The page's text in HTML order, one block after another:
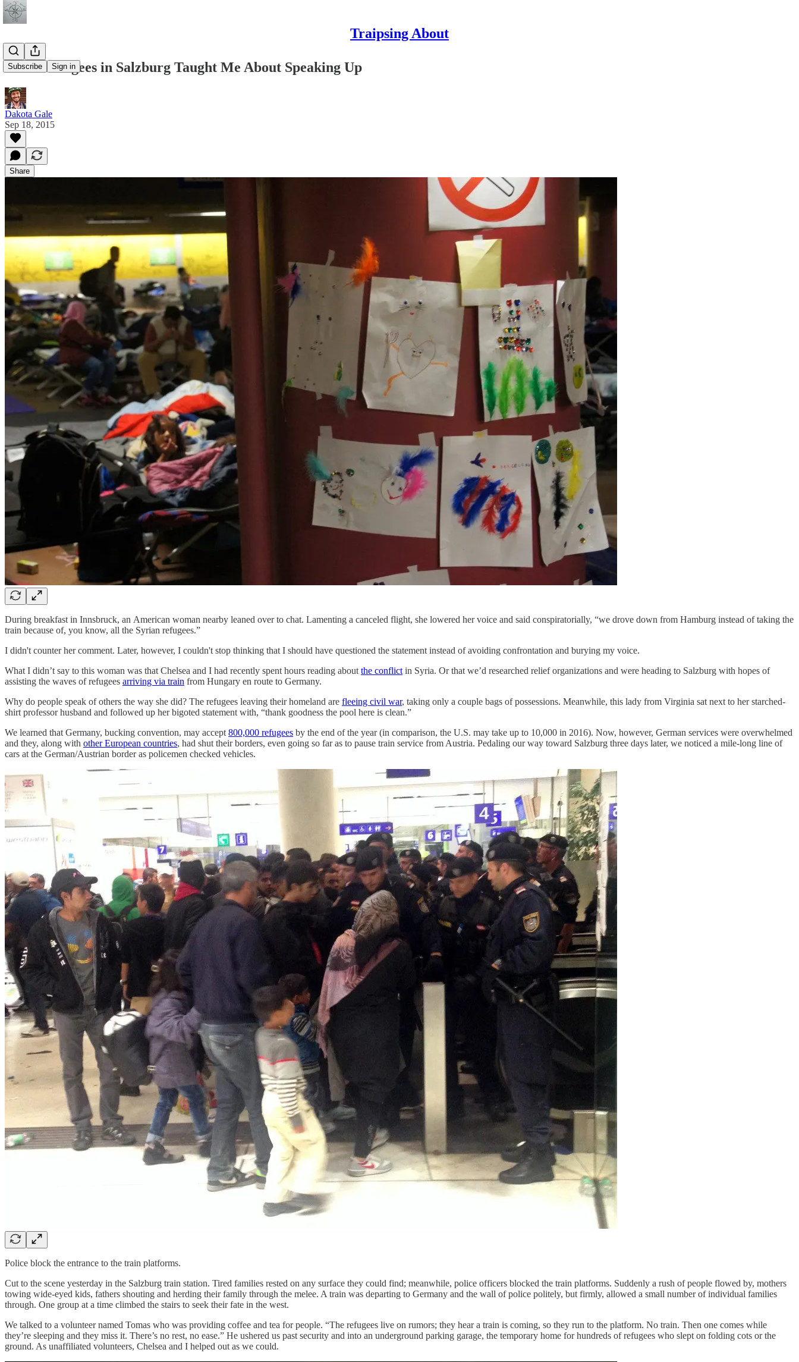
Traipsing About
Subscribe Sign in
What Refugees in Salzburg Taught Me About Speaking Up
Dakota Gale
Sep 18, 2015
Share
During breakfast in Innsbruck, an American woman nearby leaned over to chat. Lamenting a canceled flight, she lowered her voice and said conspiratorially, “we drove down from Hamburg instead of taking the
train because of, you know, all the Syrian refugees.”
I didn't counter her comment. Later, however, I couldn't stop thinking that I should have questioned the statement instead of avoiding confrontation and burying my voice.
What I didn’t say to this woman was that Chelsea and I had recently spent hours reading about the conflict in Syria. Or that we’d researched relief organizations and were heading to Salzburg with hopes of
assisting the waves of refugees arriving via train from Hungary en route to Germany.
Why do people speak of others the way she did? The refugees leaving their homeland are fleeing civil war, taking only a couple bags of possessions. Meanwhile, this lady from Virginia sat next to her starched-
shirt professor husband and followed up her bigoted statement with, “thank goodness the pool here is clean.”
We learned that Germany, bucking convention, may accept 800,000 refugees by the end of the year (in comparison, the U.S. may take up to 10,000 in 2016). Now, however, German services were overwhelmed
and they, along with other European countries, had shut their borders, even going so far as to pause train service from Austria. Pedaling our way toward Salzburg three days later, we noticed a mile-long line of
cars at the German/Austrian border as policemen checked vehicles.
Police block the entrance to the train platforms.
Cut to the scene yesterday in the Salzburg train station. Tired families rested on any surface they could find; meanwhile, police officers blocked the train platforms. Suddenly a rush of people flowed by, mothers
towing wide-eyed kids, fathers shouting and herding their family through the melee. A train was departing to Germany and the wall of police politely, but firmly, allowed a small number of individual families
through. One group at a time climbed the stairs to seek their fate in the west.
We talked to a volunteer named Tomas who was providing coffee and tea for people. “The refugees live on rumors; they hear a train is coming, so they run to the platform. No train. Then one comes while
they’re sleeping and they miss it. There’s no rest, no ease.” He ushered us past security and into an underground parking garage, the temporary home for hundreds of refugees who slept on folding cots or the
ground. As unaffiliated volunteers, Chelsea and I helped out as we could.